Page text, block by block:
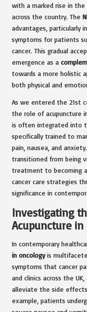
with a marked rise in
across the country. The
advantages, particularly in
symptoms for patients
cancer. This gradual
emergence as a
towards a more holistic
both physical and
As we entered the 21st
the role of acupuncture
is often integrated into
specifically trained to
pain, nausea, and
transitioned from being
treatment to becoming
cancer care strategies
significance in
Investigating
Acupuncture
In contemporary
in oncologyis
symptoms that cancer
and clinics across the
alleviate the side
example, patients